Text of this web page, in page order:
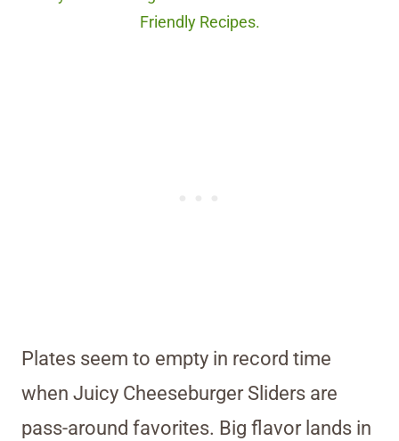
Friendly Recipes.
Plates seem to empty in record time
when Juicy Cheeseburger Sliders are
pass-around favorites. Big flavor lands in